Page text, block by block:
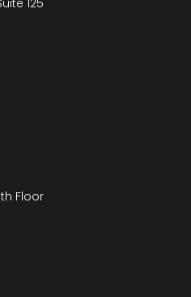
125
Floor